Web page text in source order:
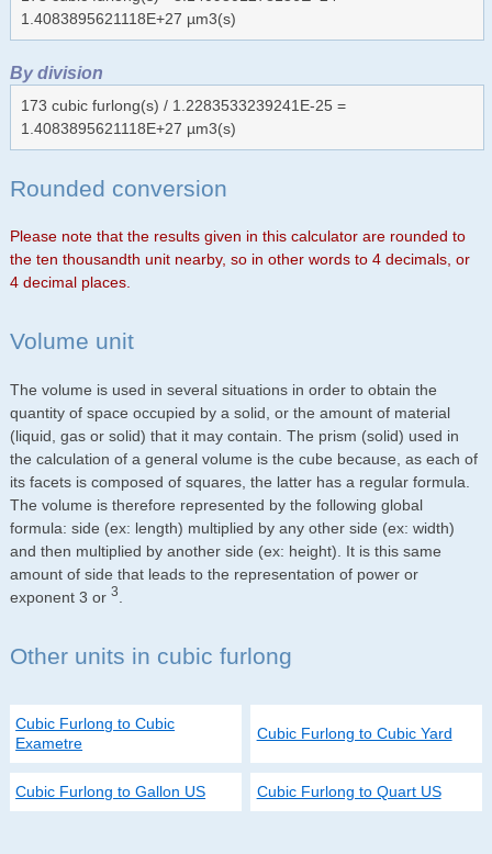
1.4083895621118E+27 µm3(s)
By division
173 cubic furlong(s) / 1.2283533239241E-25 =
1.4083895621118E+27 µm3(s)
Rounded conversion
Please note that the results given in this calculator are rounded to
the ten thousandth unit nearby, so in other words to 4 decimals, or
4 decimal places.
Volume unit
The volume is used in several situations in order to obtain the
quantity of space occupied by a solid, or the amount of material
(liquid, gas or solid) that it may contain. The prism (solid) used in
the calculation of a general volume is the cube because, as each of
its facets is composed of squares, the latter has a regular formula.
The volume is therefore represented by the following global
formula: side (ex: length) multiplied by any other side (ex: width)
and then multiplied by another side (ex: height). It is this same
amount of side that leads to the representation of power or
exponent 3 or 3
Other units in cubic furlong
Cubic Furlong to Cubic
Exametre
Cubic Furlong to Cubic Yard
Cubic Furlong to Gallon US Cubic Furlong to Quart US